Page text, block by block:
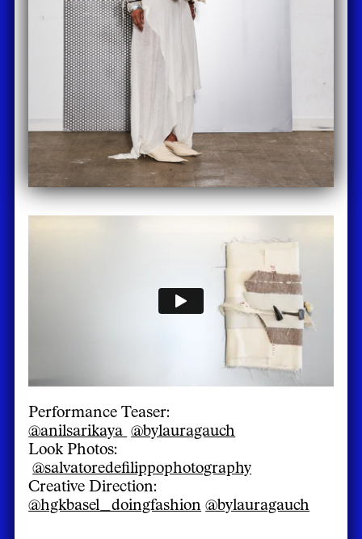
Performance Teaser:
@anilsarikaya @bylauragauch
Look Photos:
@salvatoredefilippophotography
Creative Direction:
@hgkbasel_doingfashion @bylauragauch